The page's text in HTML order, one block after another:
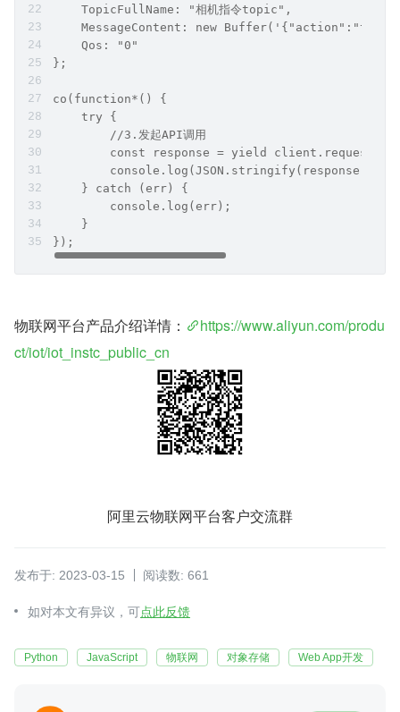
    TopicFullName: "相机指令topic",
MessageContent: new
    Qos: "0"
};
co(function*() {
    try {
        //3.发起API调用
const response = yield
        console.log(JSON.stringify(response));
    } catch (err) {
        console.log(err);
    }
});
物联网平台产品介绍详情：
https://www.aliyun.com/produ
ct/iot/iot_instc_public_cn
阿里云物联网平台客户交流群
发布于: 2023-03-15 阅读数: 661
如对本文有异议，可点此反馈
Python JavaScript 物联网 对象存储 Web App开发